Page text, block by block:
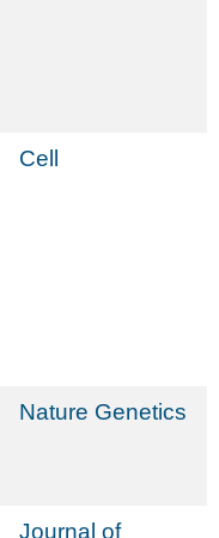
Cell
Nature Genetics
Journal of